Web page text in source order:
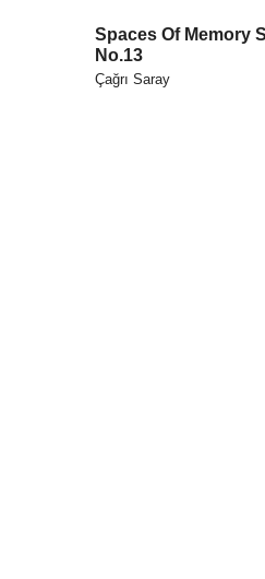
Spaces Of Memory
No.13
Çağrı Saray